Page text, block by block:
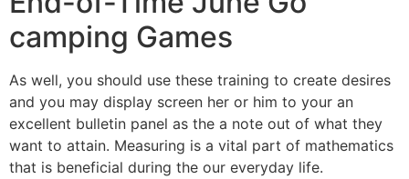
camping Games
As well, you should use these training to create desires
and you may display screen her or him to your an
excellent bulletin panel as the a note out of what they
want to attain. Measuring is a vital part of mathematics
that is beneficial during the our everyday life.